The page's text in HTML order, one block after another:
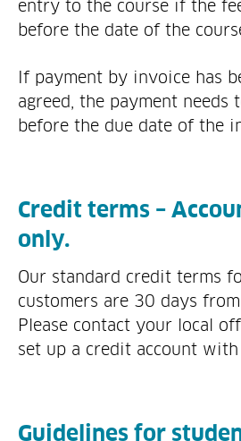
entry to the course if the
before the date of the
If payment by invoice has
agreed, the payment needs
before the due date of the
Credit terms –
only.
Our standard credit terms
customers are 30 days
Please contact your local
set up a credit account with
Guidelines for